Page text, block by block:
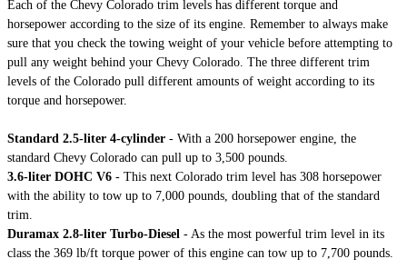
Each of the Chevy Colorado trim levels has different torque and
horsepower according to the size of its engine. Remember to always make
sure that you check the towing weight of your vehicle before attempting to
pull any weight behind your Chevy Colorado. The three different trim
levels of the Colorado pull different amounts of weight according to its
torque and horsepower.
Standard 2.5-liter 4-cylinder - With a 200 horsepower engine, the
standard Chevy Colorado can pull up to 3,500 pounds.
3.6-liter DOHC V6 - This next Colorado trim level has 308 horsepower
with the ability to tow up to 7,000 pounds, doubling that of the standard
trim.
Duramax 2.8-liter Turbo-Diesel - As the most powerful trim level in its
class the 369 lb/ft torque power of this engine can tow up to 7,700 pounds.